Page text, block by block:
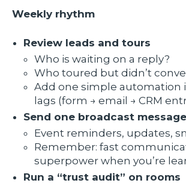
Weekly rhythm
Review leads and tours
Who is waiting on a reply?
Who toured but didn’t
Add one simple automation
lags (form → email → CRM
Send one broadcast message
Event reminders, updates,
Remember: fast
superpower when you’re
Run a “trust audit” on rooms